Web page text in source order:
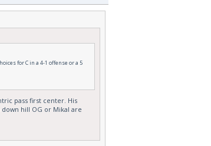
for C in a 4-1 offense or a 5
pass first center. His
hill OG or Mikal are